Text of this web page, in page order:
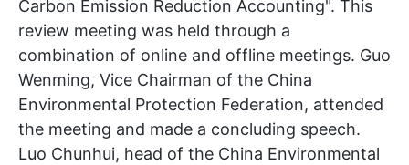
Carbon Emission Reduction Accounting". This
review meeting was held through a
combination of online and offline meetings. Guo
Wenming, Vice Chairman of the China
Environmental Protection Federation, attended
the meeting and made a concluding speech.
Luo Chunhui, head of the China Environmental